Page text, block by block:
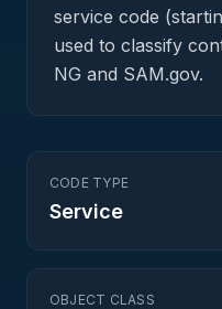
service code
used to classify
NG and SAM.gov.
CODE TYPE
Service
OBJECT CLASS